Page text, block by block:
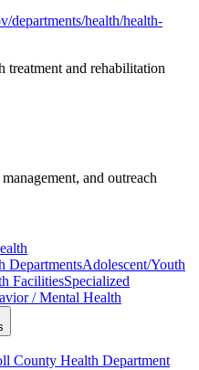
departments/health/health-
treatment and rehabilitation
and outreach
DepartmentsAdolescent/Youth
FacilitiesSpecialized
/ Mental Health
County Health Department